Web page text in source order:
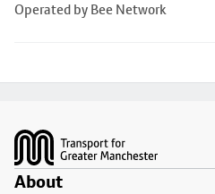
Operated by Bee Network
About